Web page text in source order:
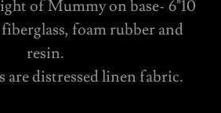
of Mummy on base- 6"10
foam rubber and
resin.
are distressed linen fabric.